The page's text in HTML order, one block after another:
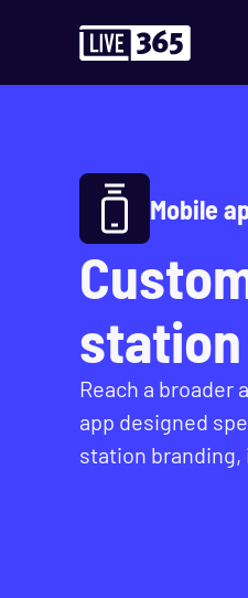
Mobile
station
Reach a broader
app designed
station branding,